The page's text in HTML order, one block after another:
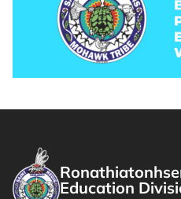
Education